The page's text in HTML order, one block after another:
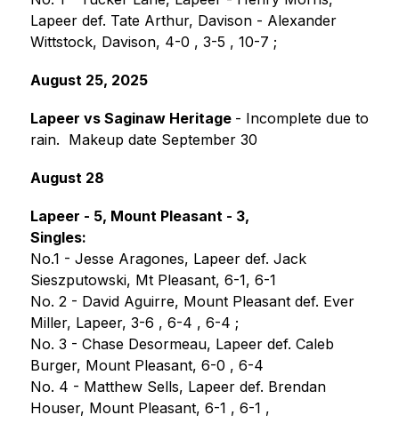
Lapeer def. Tate Arthur, Davison - Alexander
Wittstock, Davison, 4-0 , 3-5 , 10-7 ;
August 25, 2025
Lapeer vs Saginaw Heritage - Incomplete due to
rain.  Makeup date September 30
August 28
Lapeer - 5, Mount Pleasant - 3,
Singles:
No.1 - Jesse Aragones, Lapeer def. Jack
Sieszputowski, Mt Pleasant, 6-1, 6-1
No. 2 - David Aguirre, Mount Pleasant def. Ever
Miller, Lapeer, 3-6 , 6-4 , 6-4 ;
No. 3 - Chase Desormeau, Lapeer def. Caleb
Burger, Mount Pleasant, 6-0 , 6-4
No. 4 - Matthew Sells, Lapeer def. Brendan
Houser, Mount Pleasant, 6-1 , 6-1 ,